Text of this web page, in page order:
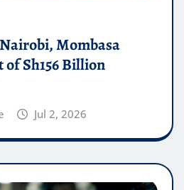
Mombasa
of Sh156 Billion
Jul 2, 2026